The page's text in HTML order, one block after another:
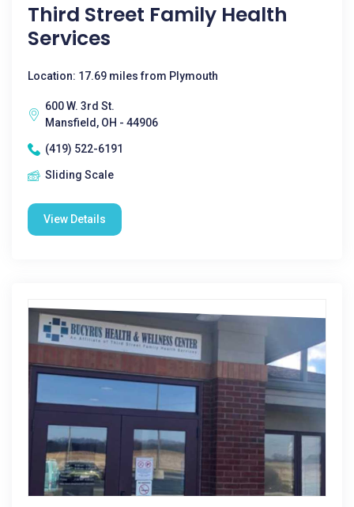
Third Street Family Health
Services
Location: 17.69 miles from Plymouth
600 W. 3rd St.
Mansfield, OH - 44906
(419) 522-6191
Sliding Scale
View Details